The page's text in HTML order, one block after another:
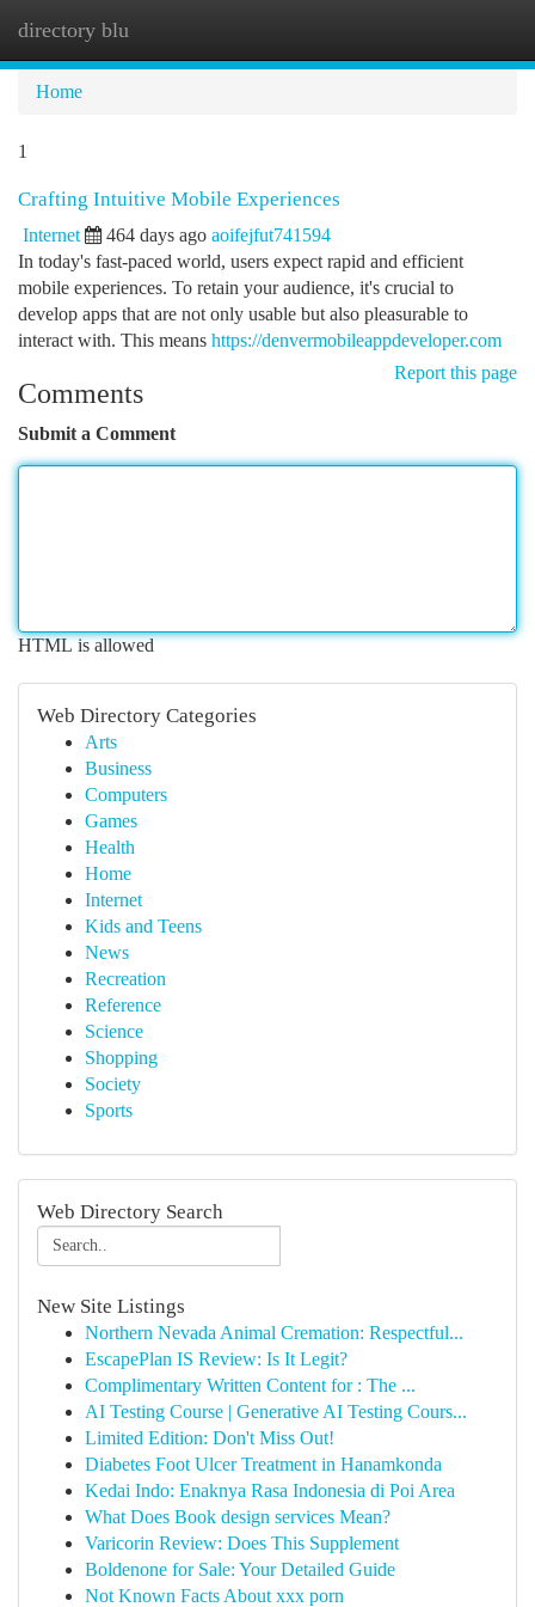
directory blu
Home
1
Crafting Intuitive Mobile Experiences
Internet 464 days ago aoifejfut741594
In today's fast-paced world, users expect rapid and efficient
mobile experiences. To retain your audience, it's crucial to
develop apps that are not only usable but also pleasurable to
interact with. This means https://denvermobileappdeveloper.com
Report this page
Comments
Submit a Comment
HTML is allowed
Web Directory Categories
Arts
Business
Computers
Games
Health
Home
Internet
Kids and Teens
News
Recreation
Reference
Science
Shopping
Society
Sports
Web Directory Search
New Site Listings
Northern Nevada Animal Cremation: Respectful...
EscapePlan IS Review: Is It Legit?
Complimentary Written Content for : The ...
AI Testing Course | Generative AI Testing Cours...
Limited Edition: Don't Miss Out!
Diabetes Foot Ulcer Treatment in Hanamkonda
Kedai Indo: Enaknya Rasa Indonesia di Poi Area
What Does Book design services Mean?
Varicorin Review: Does This Supplement
Boldenone for Sale: Your Detailed Guide
Not Known Facts About xxx porn